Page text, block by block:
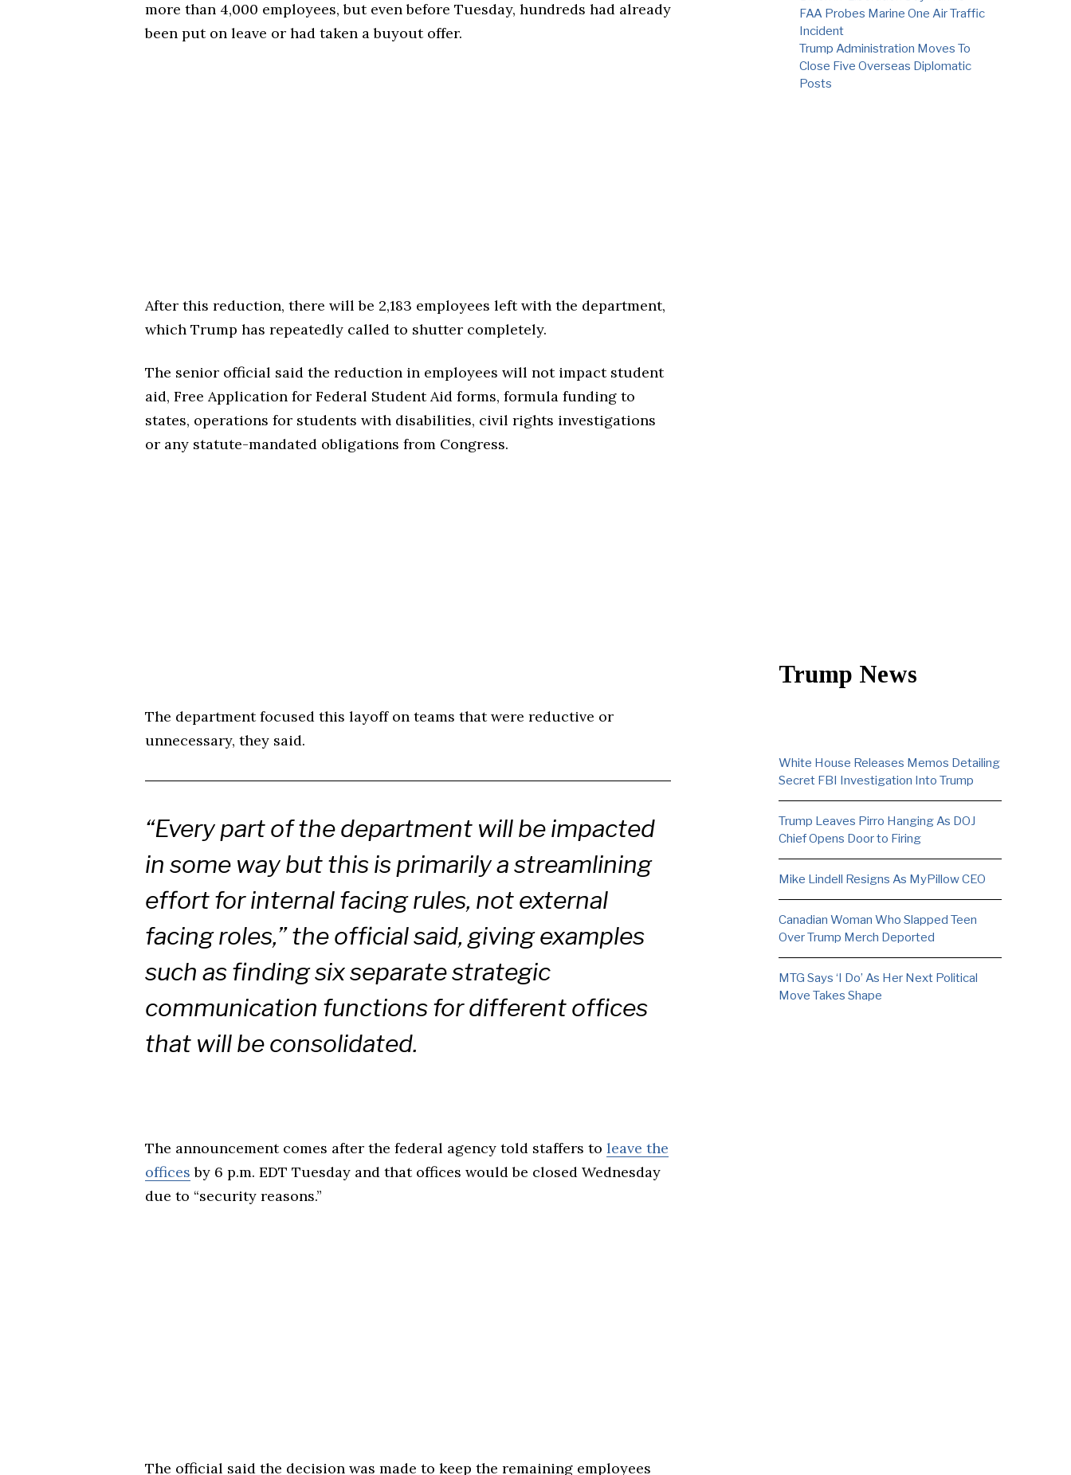
more than 4,000 employees, but even before Tuesday, hundreds had already
been put on leave or had taken a buyout offer.
After this reduction, there will be 2,183 employees left with the department,
which Trump has repeatedly called to shutter completely.
The senior official said the reduction in employees will not impact student
aid, Free Application for Federal Student Aid forms, formula funding to
states, operations for students with disabilities, civil rights investigations
or any statute-mandated obligations from Congress.
The department focused this layoff on teams that were reductive or
unnecessary, they said.
“Every part of the department will be impacted
in some way but this is primarily a streamlining
effort for internal facing rules, not external
facing roles,” the official said, giving examples
such as finding six separate strategic
communication functions for different offices
that will be consolidated.
The announcement comes after the federal agency told staffers to leave the
offices by 6 p.m. EDT Tuesday and that offices would be closed Wednesday
due to “security reasons.”
The official said the decision was made to keep the remaining employees
FAA Probes Marine One Air Traffic
Incident
Trump Administration Moves To
Close Five Overseas Diplomatic
Posts
Trump News
White House Releases Memos Detailing
Secret FBI Investigation Into Trump
Trump Leaves Pirro Hanging As DOJ
Chief Opens Door to Firing
Mike Lindell Resigns As MyPillow CEO
Canadian Woman Who Slapped Teen
Over Trump Merch Deported
MTG Says ‘I Do’ As Her Next Political
Move Takes Shape